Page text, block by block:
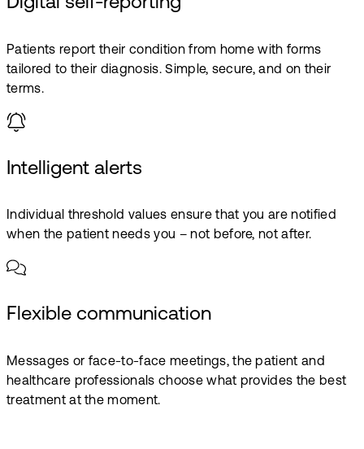
Patients report their condition from home with forms
tailored to their diagnosis. Simple, secure, and on their
terms.
Intelligent alerts
Individual threshold values ensure that you are notified
when the patient needs you – not before, not after.
Flexible communication
Messages or face-to-face meetings, the patient and
healthcare professionals choose what provides the best
treatment at the moment.